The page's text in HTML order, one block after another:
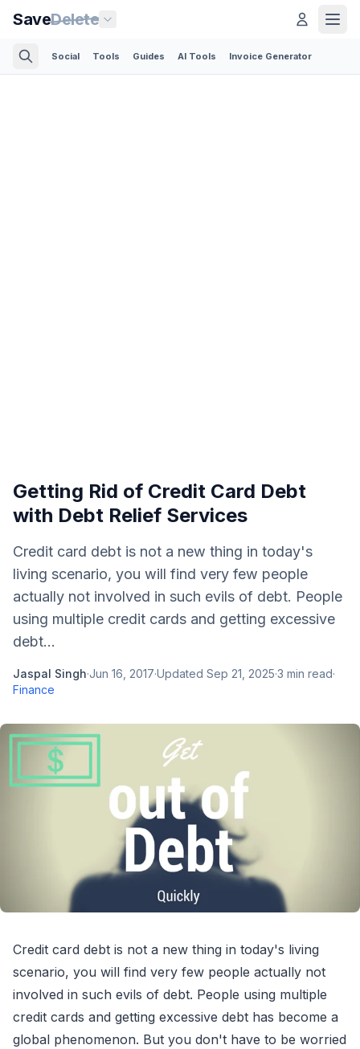
SaveDelete
Social Tools Guides AI Tools Invoice Generator
Getting Rid of Credit Card Debt
with Debt Relief Services
Credit card debt is not a new thing in today's
living scenario, you will find very few people
actually not involved in such evils of debt. People
using multiple credit cards and getting excessive
debt...
Jaspal Singh·Jun 16, 2017·Updated Sep 21, 2025·3 min read·
Finance
Credit card debt is not a new thing in today's living
scenario, you will find very few people actually not
involved in such evils of debt. People using multiple
credit cards and getting excessive debt has become a
global phenomenon. But you don't have to be worried